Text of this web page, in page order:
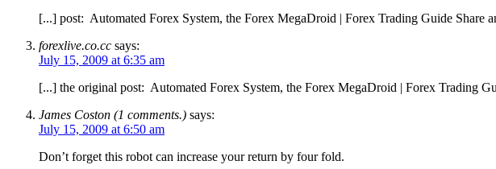
[...] post: Automated Forex System, the Forex MegaDroid | Forex Trading Guide Share
forexlive.co.cc says:
July 15, 2009 at 6:35 am
[...] the original post: Automated Forex System, the Forex MegaDroid | Forex Trading
James Coston (1 comments.) says:
July 15, 2009 at 6:50 am
Don’t forget this robot can increase your return by four fold.